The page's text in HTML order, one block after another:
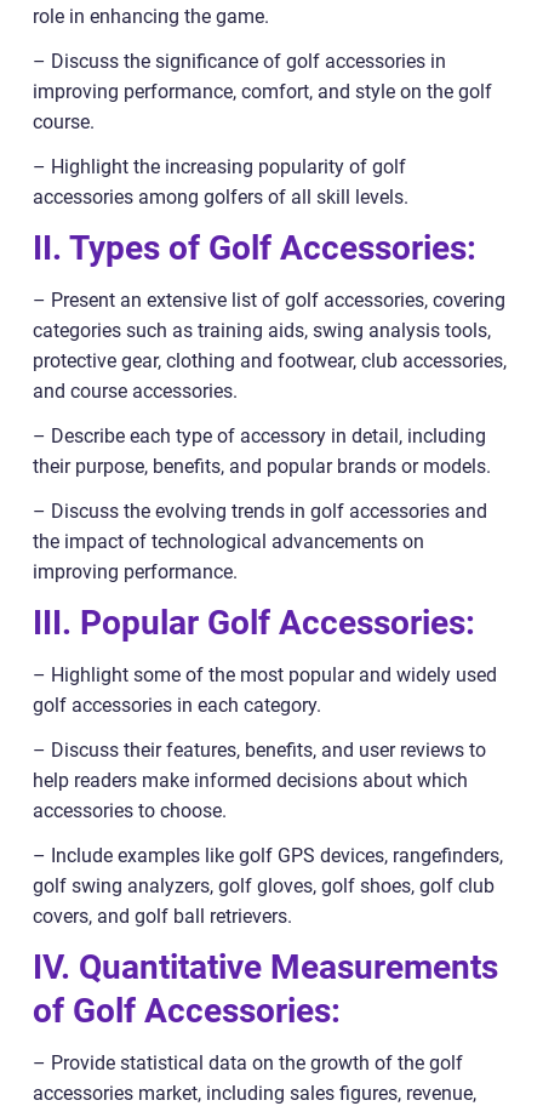
role in enhancing the game.
– Discuss the significance of golf accessories in
improving performance, comfort, and style on the golf
course.
– Highlight the increasing popularity of golf
accessories among golfers of all skill levels.
II. Types of Golf Accessories:
– Present an extensive list of golf accessories, covering
categories such as training aids, swing analysis tools,
protective gear, clothing and footwear, club accessories,
and course accessories.
– Describe each type of accessory in detail, including
their purpose, benefits, and popular brands or models.
– Discuss the evolving trends in golf accessories and
the impact of technological advancements on
improving performance.
III. Popular Golf Accessories:
– Highlight some of the most popular and widely used
golf accessories in each category.
– Discuss their features, benefits, and user reviews to
help readers make informed decisions about which
accessories to choose.
– Include examples like golf GPS devices, rangefinders,
golf swing analyzers, golf gloves, golf shoes, golf club
covers, and golf ball retrievers.
IV. Quantitative Measurements
of Golf Accessories:
– Provide statistical data on the growth of the golf
accessories market, including sales figures, revenue,